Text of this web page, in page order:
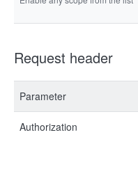
Request header
Parameter
Authorization